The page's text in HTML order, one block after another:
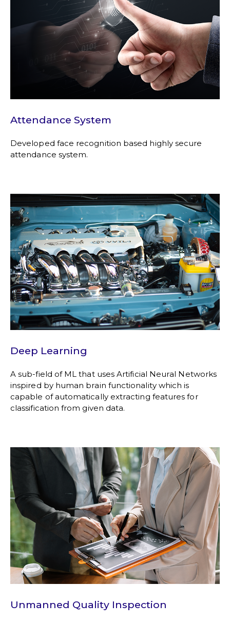
Attendance System
Developed face recognition based highly secure
attendance system.
Deep Learning
A sub-field of ML that uses Artificial Neural Networks
inspired by human brain functionality which is
capable of automatically extracting features for
classification from given data.
Unmanned Quality Inspection